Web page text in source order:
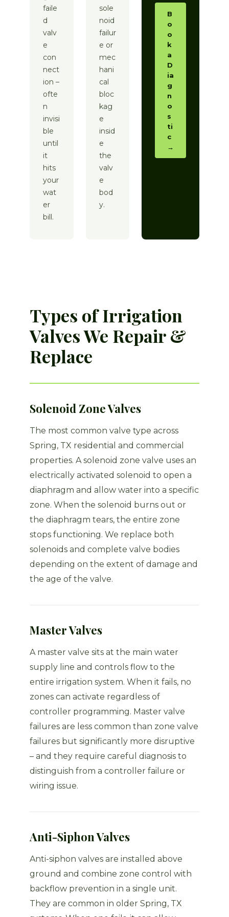
faile
d
valv
e
con
nect
ion –
ofte
n
invisi
ble
until
it
hits
your
wat
er
bill.
sole
noid
failur
e or
mec
hani
cal
bloc
kag
e
insid
e
the
valv
e
bod
y.
B
o
o
k
a
D
ia
g
n
o
s
ti
c
→
Types of Irrigation
Valves We Repair &
Replace
Solenoid Zone Valves
The most common valve type across
Spring, TX residential and commercial
properties. A solenoid zone valve uses an
electrically activated solenoid to open a
diaphragm and allow water into a specific
zone. When the solenoid burns out or
the diaphragm tears, the entire zone
stops functioning. We replace both
solenoids and complete valve bodies
depending on the extent of damage and
the age of the valve.
Master Valves
A master valve sits at the main water
supply line and controls flow to the
entire irrigation system. When it fails, no
zones can activate regardless of
controller programming. Master valve
failures are less common than zone valve
failures but significantly more disruptive
– and they require careful diagnosis to
distinguish from a controller failure or
wiring issue.
Anti-Siphon Valves
Anti-siphon valves are installed above
ground and combine zone control with
backflow prevention in a single unit.
They are common in older Spring, TX